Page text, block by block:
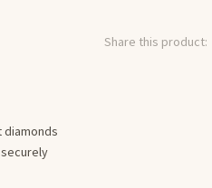
Share this product:
diamonds